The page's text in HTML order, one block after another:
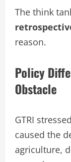
The think
reason.
Policy
Obstacle
GTRI
caused the
agriculture,